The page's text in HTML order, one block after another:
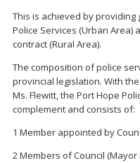
This is achieved by
Police Services (Urban Area)
contract (Rural Area).
The composition of police
provincial legislation. With
Ms. Flewitt, the Port Hope
complement and consists of:
1 Member appointed by
2 Members of Council